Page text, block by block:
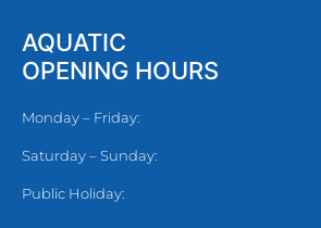
AQUATIC
OPENING HOURS
Monday – Friday:
Saturday – Sunday:
Public Holiday: